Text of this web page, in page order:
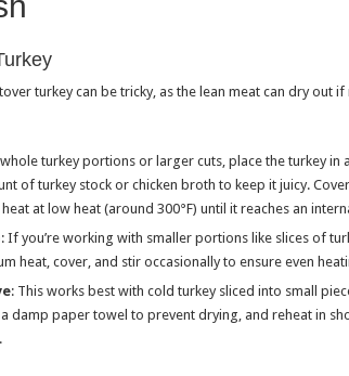
turkey can be tricky, as the lean meat can dry out
whole turkey portions or larger cuts, place the turkey
of turkey stock or chicken broth to keep it juicy.
at low heat (around 300°F) until it reaches an
: If you’re working with smaller portions like slices of
heat, cover, and stir occasionally to ensure even
: This works best with cold turkey sliced into small
damp paper towel to prevent drying, and reheat in